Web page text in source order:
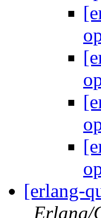
[erlang-
Erlang/